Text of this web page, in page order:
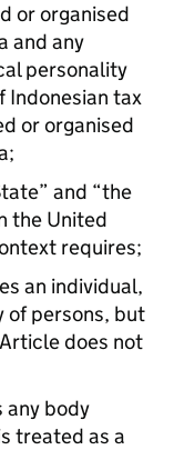
or organised
and any
personality
Indonesian tax
or organised
and “the
the United
requires;
an individual,
of persons, but
does not
any body
treated as a